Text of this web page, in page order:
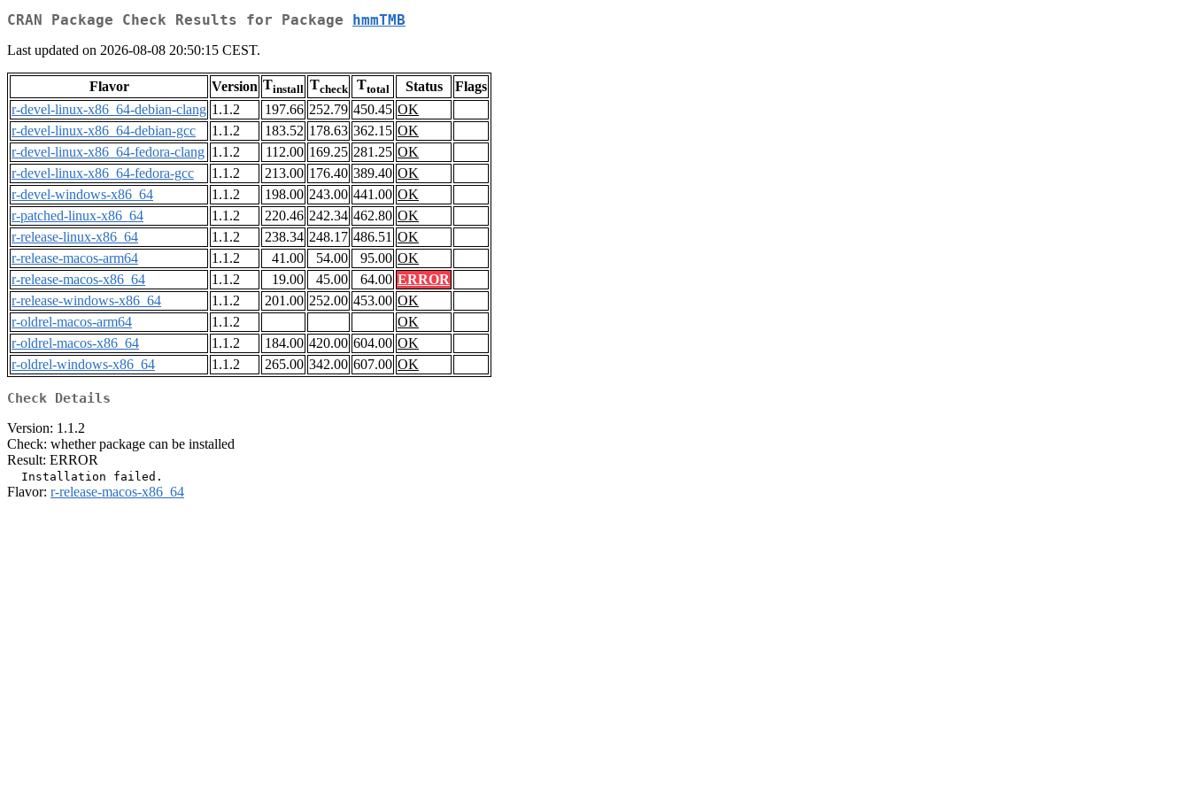
CRAN Package Check Results for Package hmmTMB
Last updated on 2026-08-08 20:50:15 CEST.
Flavor Version Tinstall Tcheck Ttotal Status
Flags
r-devel-linux-x86_64-debian-clang 1.1.2 197.66 252.79 450.45 OK
r-devel-linux-x86_64-debian-gcc
1.1.2 183.52 178.63 362.15 OK
r-devel-linux-x86_64-fedora-clang 1.1.2 112.00 169.25 281.25 OK
r-devel-linux-x86_64-fedora-gcc
1.1.2 213.00 176.40 389.40 OK
r-devel-windows-x86_64
1.1.2 198.00 243.00 441.00 OK
r-patched-linux-x86_64
1.1.2 220.46 242.34 462.80 OK
r-release-linux-x86_64
1.1.2 238.34 248.17 486.51 OK
r-release-macos-arm64
1.1.2 41.00 54.00 95.00 OK
r-release-macos-x86_64
1.1.2 19.00 45.00 64.00 ERROR
r-release-windows-x86_64
1.1.2 201.00 252.00 453.00 OK
r-oldrel-macos-arm64
1.1.2
OK
r-oldrel-macos-x86_64
1.1.2 184.00 420.00 604.00 OK
r-oldrel-windows-x86_64
1.1.2 265.00 342.00 607.00 OK
Check Details
Version: 1.1.2
Check: whether package can be installed
Result: ERROR
Flavor: r-release-macos-x86_64